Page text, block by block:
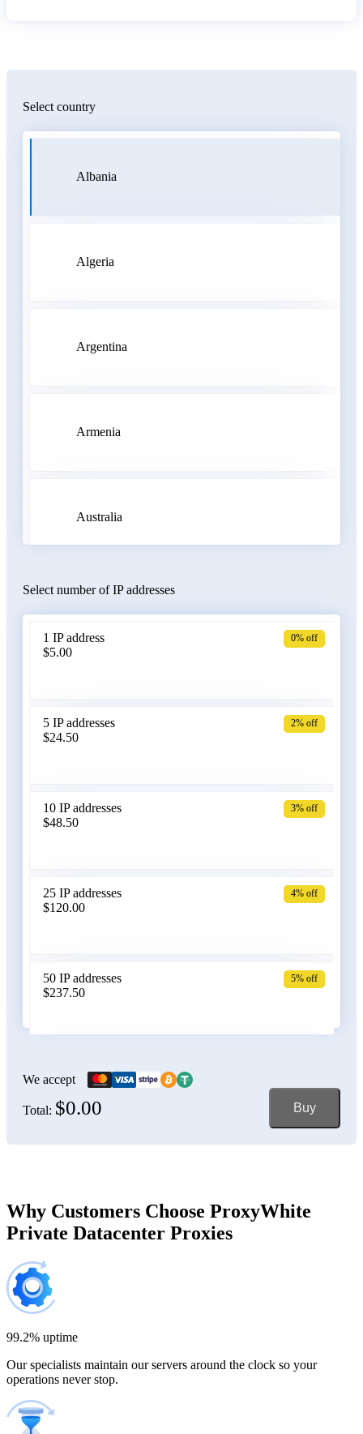
Select country
Albania
Algeria
Argentina
Armenia
Australia
Bosnia and Herzegovina
Cambodia
Select number of IP addresses
1 IP address
$5.00
0% off
5 IP addresses
$24.50
2% off
10 IP addresses
$48.50
3% off
25 IP addresses
$120.00
4% off
50 IP addresses
$237.50
5% off
$470.00
150 IP addresses
7% off
200 IP addresses
$1,365.00
500 IP addresses
$2,250.00
We accept
Total: $0.00 Buy
Why Customers Choose ProxyWhite
Private Datacenter Proxies
99.2% uptime
Our specialists maintain our servers around the clock so your
operations never stop.